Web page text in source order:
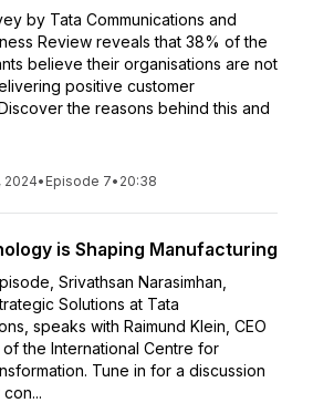
by Tata Communications and
Review reveals that 38% of the
believe their organisations are not
positive customer
the reasons behind this and
2024• Episode 7• 20:38
is Shaping Manufacturing
Srivathsan Narasimhan,
Solutions at Tata
speaks with Raimund Klein, CEO
the International Centre for
Tune in for a discussion